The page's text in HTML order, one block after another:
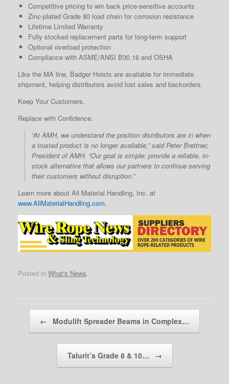
Competitive pricing to win back price-sensitive accounts
Zinc-plated Grade 80 load chain for corrosion resistance
Lifetime Limited Warranty
Fully stocked replacement parts for long-term support
Optional overload protection
Compliance with ASME/ANSI B30.16 and OSHA
Like the MA line, Badger Hoists are available for immediate
shipment, helping distributors avoid lost sales and backorders.
Keep Your Customers.
Replace with Confidence.
“At AMH, we understand the position distributors are in when
a trusted product is no longer available,” said Peter Brettner,
President of AMH. “Our goal is simple: provide a reliable, in-
stock alternative that allows our partners to continue serving
their customers without disruption.”
Learn more about All Material Handling, Inc. at
www.AllMaterialHandling.com.
Posted in What's News.
Post navigation
← Modulift Spreader Beams in Complex…
Talurit’s Grade 8 & 10… →